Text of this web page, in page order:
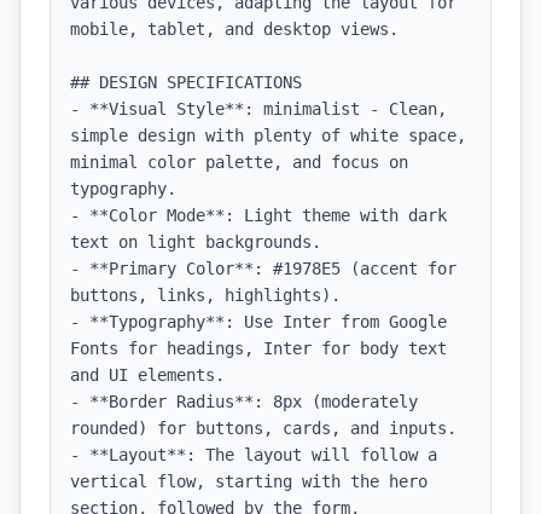
mobile, tablet, and desktop views.
## DESIGN SPECIFICATIONS
- **Visual Style**: minimalist - Clean,
simple design with plenty of white space,
minimal color palette, and focus on
typography.
- **Color Mode**: Light theme with dark
text on light backgrounds.
- **Primary Color**: #1978E5 (accent for
buttons, links, highlights).
- **Typography**: Use Inter from Google
Fonts for headings, Inter for body text
and UI elements.
- **Border Radius**: 8px (moderately
rounded) for buttons, cards, and inputs.
- **Layout**: The layout will follow a
vertical flow, starting with the hero
section, followed by the form,